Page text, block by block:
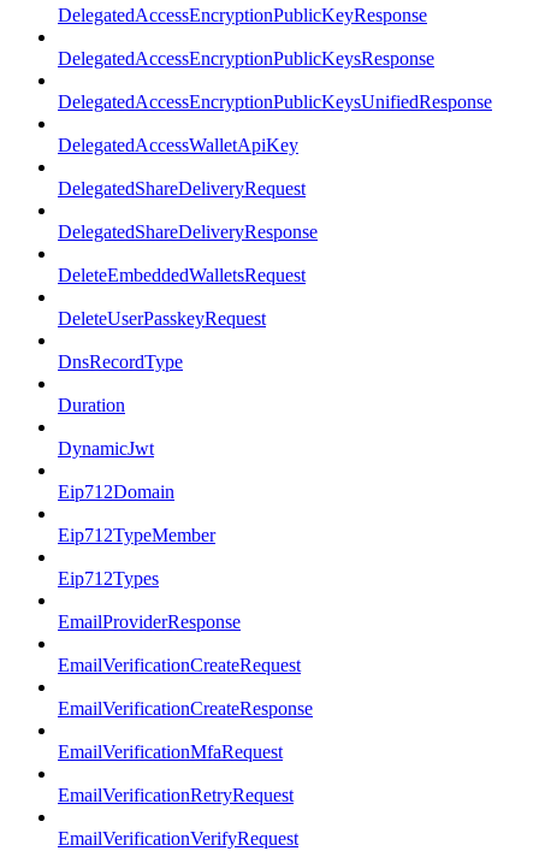
DelegatedAccessEncryptionPublicKeyResponse
DelegatedAccessEncryptionPublicKeysResponse
DelegatedAccessEncryptionPublicKeysUnifiedResponse
DelegatedAccessWalletApiKey
DelegatedShareDeliveryRequest
DelegatedShareDeliveryResponse
DeleteEmbeddedWalletsRequest
DeleteUserPasskeyRequest
DnsRecordType
Duration
DynamicJwt
Eip712Domain
Eip712TypeMember
Eip712Types
EmailProviderResponse
EmailVerificationCreateRequest
EmailVerificationCreateResponse
EmailVerificationMfaRequest
EmailVerificationRetryRequest
EmailVerificationVerifyRequest